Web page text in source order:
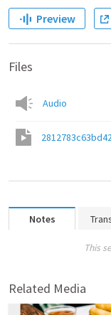
Preview
Files
Audio
Notes
This
Related Media